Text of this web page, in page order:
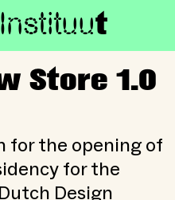
ut
1.0
Store 1.0
for the opening of
for the
Design